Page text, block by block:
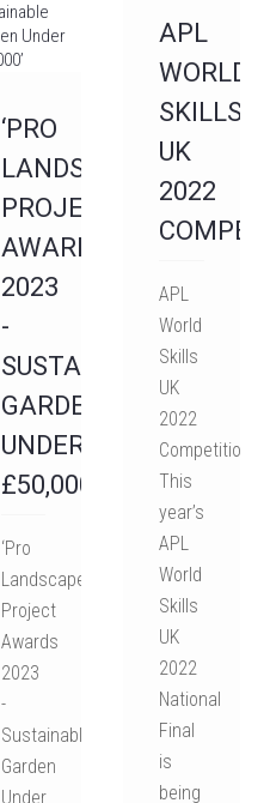
‘PRO
LANDSCAPER
PROJECT
AWARDS
2023
-
SUSTAINABLE
GARDEN
UNDER
£50,000’
‘Pro
Landscaper
Project
Awards
2023
-
Sustainable
Garden
Under
APL
WORLD
SKILLS
UK
2022
APL
World
Skills
UK
2022
Competition
This
year’s
APL
World
Skills
UK
2022
National
Final
is
being